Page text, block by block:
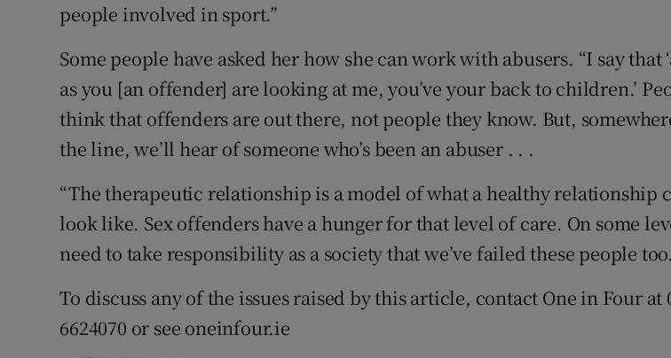
people involved in sport.”
Some people have asked her how she can work with abusers. “I say that
as you [an offender] are looking at me, you’ve your back to children.’
think that offenders are out there, not people they know. But,
the line, we’ll hear of someone who’s been an abuser . . .
“The therapeutic relationship is a model of what a healthy relationship
look like. Sex offenders have a hunger for that level of care. On some
need to take responsibility as a society that we’ve failed these people
To discuss any of the issues raised by this article, contact One in Four at
6624070 or see oneinfour.ie